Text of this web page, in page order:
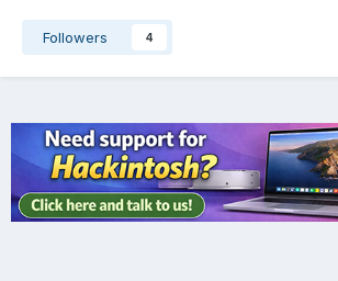
Followers 4